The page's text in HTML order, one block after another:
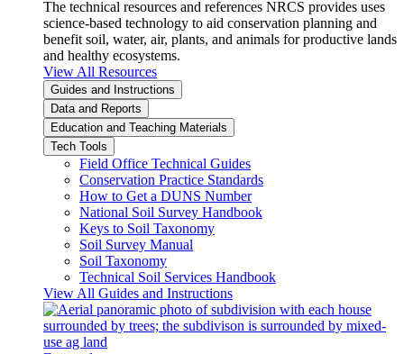
The technical resources and references NRCS provides uses
science-based technology to aid conservation planning and
benefit soil, water, air, plants, and animals for productive lands
and healthy ecosystems.
View All Resources
Guides and Instructions
Data and Reports
Education and Teaching Materials
Tech Tools
Field Office Technical Guides
Conservation Practice Standards
How to Get a DUNS Number
National Soil Survey Handbook
Keys to Soil Taxonomy
Soil Survey Manual
Soil Taxonomy
Technical Soil Services Handbook
View All Guides and Instructions